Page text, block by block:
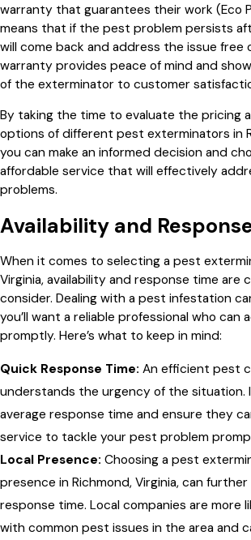
warranty that guarantees their work (Eco
means that if the pest problem persists
will come back and address the issue free
warranty provides peace of mind and
of the exterminator to customer
By taking the time to evaluate the pricing
options of different pest exterminators in
you can make an informed decision and
affordable service that will effectively
problems.
Availability and
When it comes to selecting a pest
Virginia, availability and response time are
consider. Dealing with a pest infestation
you’ll want a reliable professional who can
promptly. Here’s what to keep in mind:
Quick Response Time: An efficient pest
understands the urgency of the situation.
average response time and ensure they
service to tackle your pest problem
Local Presence: Choosing a pest
presence in Richmond, Virginia, can
response time. Local companies are more
with common pest issues in the area and